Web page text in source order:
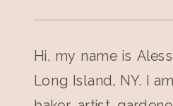
Hi, my name is
Long Island, NY. I